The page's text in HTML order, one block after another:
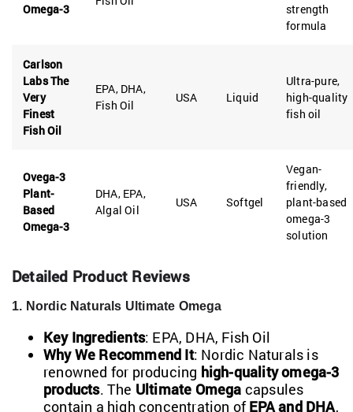
Omega-3
strength
formula
Carlson
Labs The
Very
Finest
Fish Oil
EPA, DHA,
Fish Oil
USA Liquid
Ultra-pure,
high-quality
fish oil
Ovega-3
Plant-
Based
Omega-3
DHA, EPA,
Algal Oil
USA Softgel
Vegan-
friendly,
plant-based
omega-3
solution
Detailed Product Reviews
1. Nordic Naturals Ultimate Omega
Key Ingredients: EPA, DHA, Fish Oil
Why We Recommend It: Nordic Naturals is
renowned for producing high-quality omega-3
products. The Ultimate Omega capsules
contain a high concentration ofEPA and DHA,